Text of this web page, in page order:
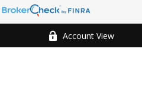
Account View